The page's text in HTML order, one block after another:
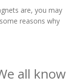
are, you may
reasons why
all know